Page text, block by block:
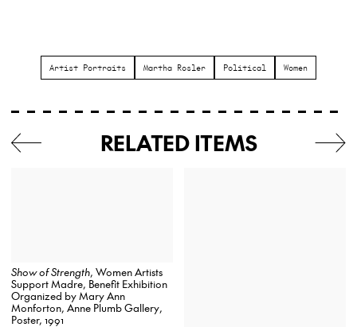
Artist Portraits Martha Rosler Political Women
RELATED ITEMS
Show of Strength, Women Artists
Support Madre, Benefit Exhibition
Organized by Mary Ann
Monforton, Anne Plumb Gallery,
Poster, 1991